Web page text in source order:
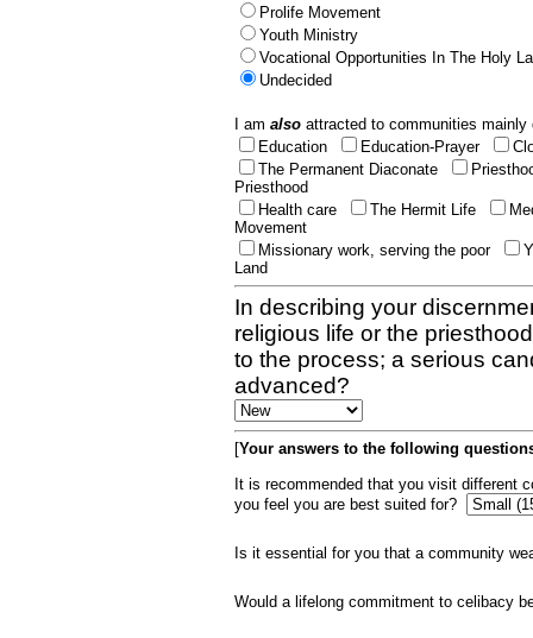
Prolife Movement
Youth Ministry
Vocational Opportunities In The Holy
Undecided
I am also attracted to communities
Education
Education-Prayer
The Permanent Diaconate
Priesthood
Health care
The Hermit Life
Movement
Missionary work, serving the poor
Land
In describing your
religious life or the
to the process; a serious
advanced?
[Your answers to the following
It is recommended that you visit different
you feel you are best suited for?
Is it essential for you that a community
Would a lifelong commitment to celibacy